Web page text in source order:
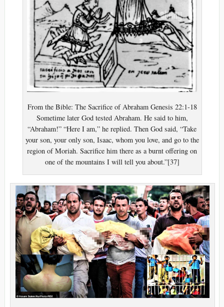
From the Bible: The Sacrifice of Abraham Genesis 22:1-18
Sometime later God tested Abraham. He said to him,
“Abraham!” “Here I am,” he replied. Then God said, “Take
your son, your only son, Isaac, whom you love, and go to the
region of Moriah. Sacrifice him there as a burnt offering on
one of the mountains I will tell you about.”[37]